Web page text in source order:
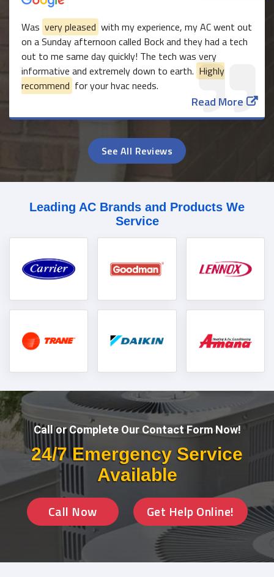
Was very pleased with my experience, my AC went out
on a Sunday afternoon called Bock and they had a tech
out to me same day quickly! The tech was very
informative and extremely down to earth. Highly
recommend for your hvac needs.
Read More
See All Reviews
Leading AC Brands and Products We
Service
Call or Complete Our Contact Form Now!
24/7 Emergency Service
Available
Call Now Get Help Online!